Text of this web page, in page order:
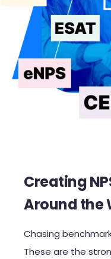
Creating
Around the
Chasing
These are the